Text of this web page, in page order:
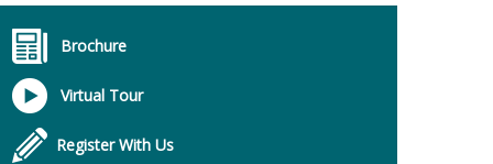
Brochure
Virtual Tour
Register With Us